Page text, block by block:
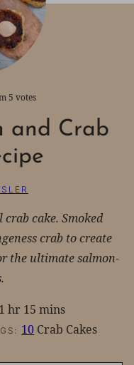
5 votes
and Crab
cake. Smoked
crab to create
the ultimate salmon-
1 hour
hr 15 minutes
mins
10 Crab Cakes